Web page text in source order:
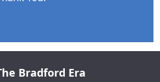
Bradford Era